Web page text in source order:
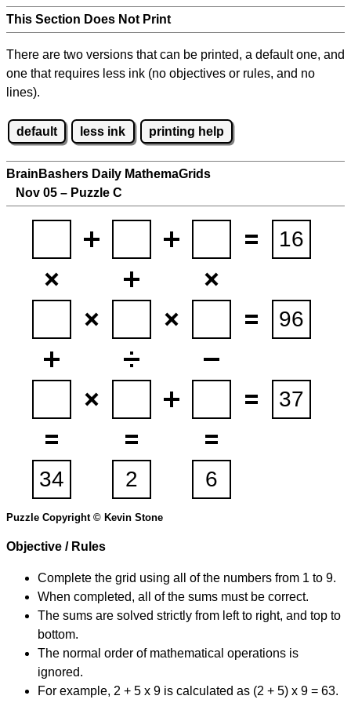
This Section Does Not Print
There are two versions that can be printed, a default one, and
one that requires less ink (no objectives or rules, and no
lines).
default less ink printing help
BrainBashers Daily MathemaGrids
Nov 05 – Puzzle C
Puzzle Copyright © Kevin Stone
Objective / Rules
Complete the grid using all of the numbers from 1 to 9.
When completed, all of the sums must be correct.
The sums are solved strictly from left to right, and top to
bottom.
The normal order of mathematical operations is
ignored.
For example, 2 + 5 x 9 is calculated as (2 + 5) x 9 = 63.